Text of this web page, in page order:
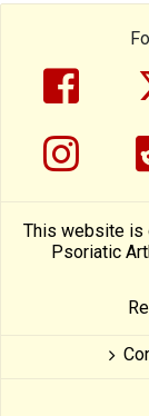
This website is
Psoriatic